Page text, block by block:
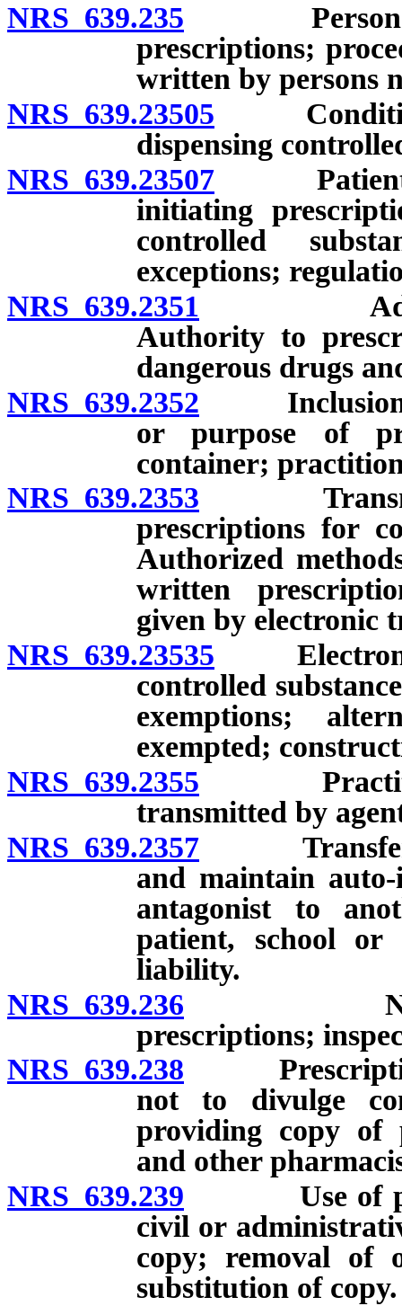
NRS 639.235 Persons
prescriptions;
written by persons
NRS 639.23505
dispensing
NRS 639.23507 Patient
initiating
controlled
exceptions;
NRS 639.2351
Authority to
dangerous drugs
NRS 639.2352 Inclusion of
or purpose of
container;
NRS 639.2353
prescriptions for
Authorized
written
given by electronic
NRS 639.23535 Electronic
controlled
exemptions;
exempted;
NRS 639.2355
transmitted by
NRS 639.2357 Transfer of
and maintain
antagonist to
patient, school
liability.
NRS 639.236
prescriptions;
NRS 639.238
not to divulge
providing copy of
and other
NRS 639.239 Use of
civil or
copy; removal of
substitution of copy.